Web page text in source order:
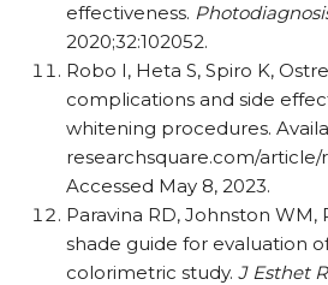
effectiveness.
2020;32:102052.
Robo I, Heta S, Spiro K,
complications and side
whitening procedures.
researchsquare.com/​article/​
Accessed May 8, 2023.
Paravina RD, Johnston WM,
shade guide for evaluation
colorimetric study. J Esthet